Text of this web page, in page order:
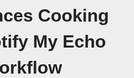
Cooking
My Echo